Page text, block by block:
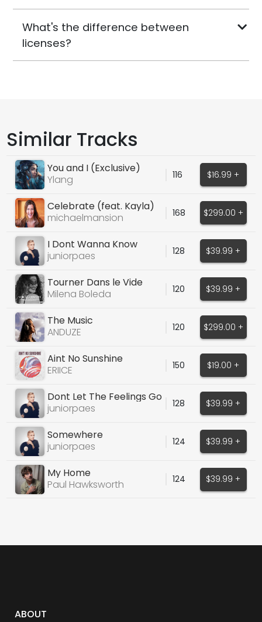
What's the difference between
licenses?
Similar Tracks
You and I (Exclusive)
Ylang
116 $16.99 +
Celebrate (feat. Kayla)
michaelmansion
168 $299.00 +
I Dont Wanna Know
juniorpaes
128 $39.99 +
Tourner Dans le Vide
(Indila Cover)
Milena Boleda 120 $39.99 +
The Music
ANDUZE
120 $299.00 +
Aint No Sunshine
(DISCOUNT UNTIL DEC 1)
ERIICE 150 $19.00 +
Dont Let The Feelings Go
juniorpaes
128 $39.99 +
Somewhere
juniorpaes
124 $39.99 +
My Home
Paul Hawksworth
124 $39.99 +
ABOUT